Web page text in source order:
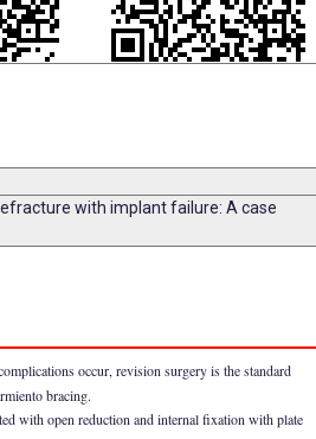
with implant failure: A case
occur, revision surgery is the standard
bracing.
with open reduction and internal fixation with plate